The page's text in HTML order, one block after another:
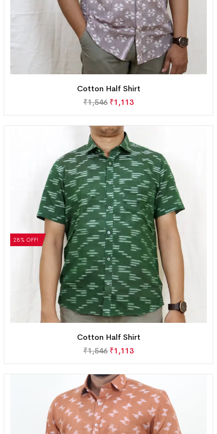
Cotton Half Shirt
₹1,546 ₹1,113
28% OFF!
Cotton Half Shirt
₹1,546 ₹1,113